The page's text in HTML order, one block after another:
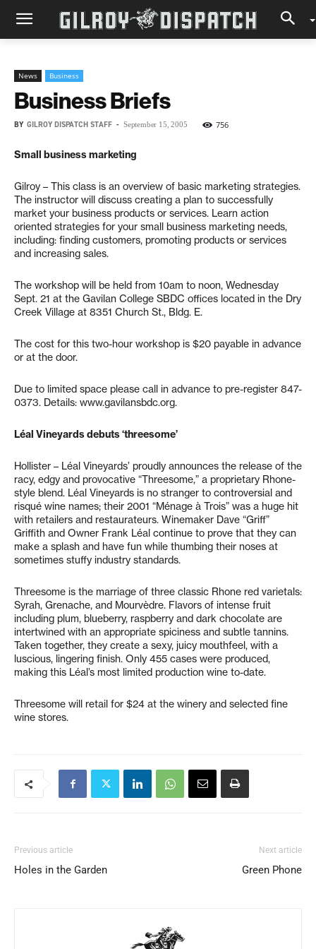
News Business
Business Briefs
BY GILROY DISPATCH STAFF - September 15, 2005 756
Small business marketing
Gilroy – This class is an overview of basic marketing strategies.
The instructor will discuss creating a plan to successfully
market your business products or services. Learn action
oriented strategies for your small business marketing needs,
including: finding customers, promoting products or services
and increasing sales.
The workshop will be held from 10am to noon, Wednesday
Sept. 21 at the Gavilan College SBDC offices located in the Dry
Creek Village at 8351 Church St., Bldg. E.
The cost for this two-hour workshop is $20 payable in advance
or at the door.
Due to limited space please call in advance to pre-register 847-
0373. Details: www.gavilansbdc.org.
Léal Vineyards debuts ‘threesome’
Hollister – Léal Vineyards’ proudly announces the release of the
racy, edgy and provocative “Threesome,” a proprietary Rhone-
style blend. Léal Vineyards is no stranger to controversial and
risqué wine names; their 2001 “Ménage à Trois” was a huge hit
with retailers and restaurateurs. Winemaker Dave “Griff”
Griffith and Owner Frank Léal continue to prove that they can
make a splash and have fun while thumbing their noses at
sometimes stuffy industry standards.
Threesome is the marriage of three classic Rhone red varietals:
Syrah, Grenache, and Mourvèdre. Flavors of intense fruit
including plum, blueberry, raspberry and dark chocolate are
intertwined with an appropriate spiciness and subtle tannins.
Taken together, they create a sexy, juicy mouthfeel, with a
luscious, lingering finish. Only 455 cases were produced,
making this Léal’s most limited production wine to-date.
Threesome will retail for $24 at the winery and selected fine
wine stores.
Previous article
Holes in the Garden
Next article
Green Phone